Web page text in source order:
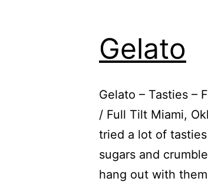
Gelato
Gelato – Tasties –
/ Full Tilt Miami,
tried a lot of
sugars and
hang out with